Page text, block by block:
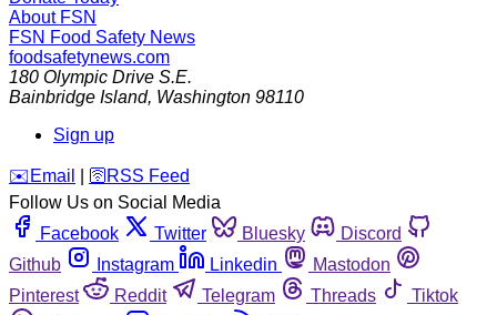
About FSN
FSN Food Safety News
foodsafetynews.com
180 Olympic Drive S.E.
Bainbridge Island, Washington 98110
Sign up
️✉️ Email 🛜 RSS Feed
Follow Us on Social Media
Facebook
Twitter Bluesky
Discord
Github
Instagram Linkedin
Mastodon
Pinterest
Reddit Telegram Threads
Tiktok